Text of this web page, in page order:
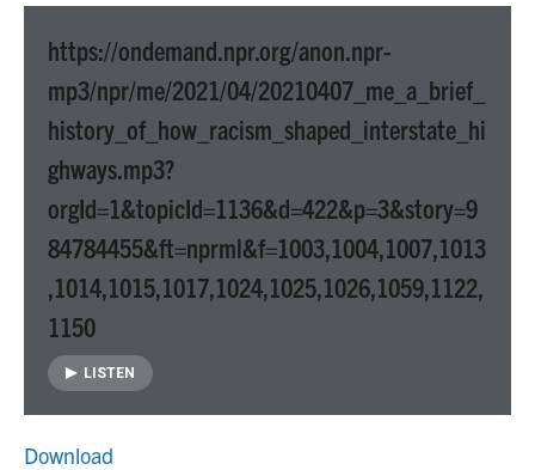
https://ondemand.npr.org/anon.npr-
mp3/npr/me/2021/04/20210407_me_a_brief_
history_of_how_racism_shaped_interstate_hi
ghways.mp3?
orgId=1&topicId=1136&d=422&p=3&story=9
84784455&ft=nprml&f=1003,1004,1007,1013
,1014,1015,1017,1024,1025,1026,1059,1122,
1150
LISTEN
Download